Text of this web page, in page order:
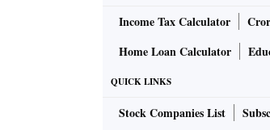
Income Tax Calculator
Home Loan Calculator
QUICK LINKS
Stock Companies List